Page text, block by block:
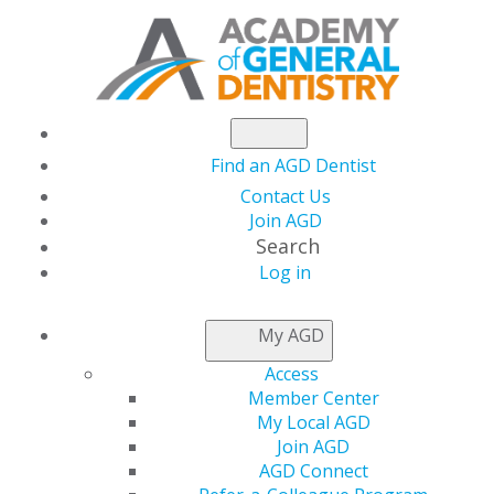
Find an AGD Dentist
Contact Us
Join AGD
Search
Log in
My AGD
Access
Member Center
My Local AGD
Join AGD
AGD Connect
NEWSROOM
Clear Aligners
Combined with